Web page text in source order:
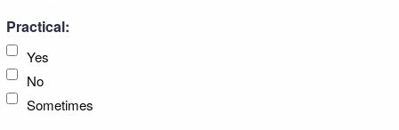
Practical:
Yes
No
Sometimes